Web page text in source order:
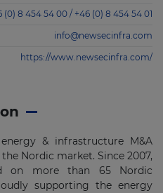
& infrastructure M&A
Nordic market. Since 2007,
on more than 65 Nordic
supporting the energy
(0) 8 454 54 00 / +46 (0) 8 454 54 01
info@newsecinfra.com
https://www.newsecinfra.com/